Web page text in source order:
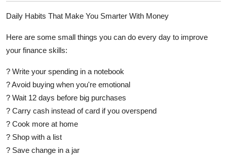
Daily Habits That Make You Smarter With Money
Here are some small things you can do every day to improve
your finance skills:
? Write your spending in a notebook
? Avoid buying when you're emotional
? Wait 12 days before big purchases
? Carry cash instead of card if you overspend
? Cook more at home
? Shop with a list
? Save change in a jar